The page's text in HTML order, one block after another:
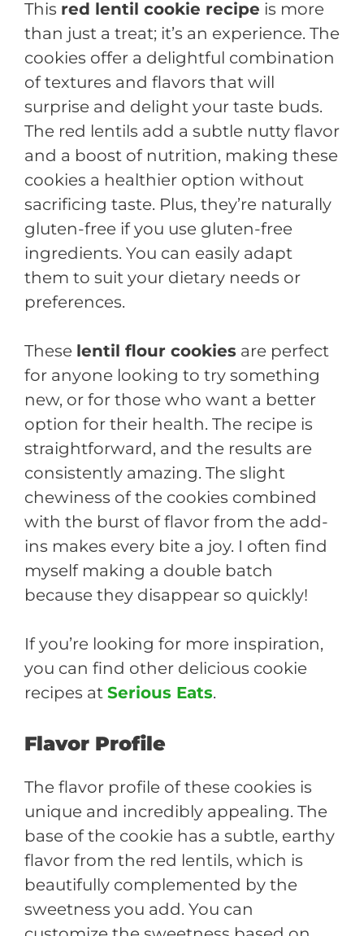
This red lentil cookie recipe is more
than just a treat; it’s an experience. The
cookies offer a delightful combination
of textures and flavors that will
surprise and delight your taste buds.
The red lentils add a subtle nutty flavor
and a boost of nutrition, making these
cookies a healthier option without
sacrificing taste. Plus, they’re naturally
gluten-free if you use gluten-free
ingredients. You can easily adapt
them to suit your dietary needs or
preferences.
These lentil flour cookies are perfect
for anyone looking to try something
new, or for those who want a better
option for their health. The recipe is
straightforward, and the results are
consistently amazing. The slight
chewiness of the cookies combined
with the burst of flavor from the add-
ins makes every bite a joy. I often find
myself making a double batch
because they disappear so quickly!
If you’re looking for more inspiration,
you can find other delicious cookie
recipes at Serious Eats.
Flavor Profile
The flavor profile of these cookies is
unique and incredibly appealing. The
base of the cookie has a subtle, earthy
flavor from the red lentils, which is
beautifully complemented by the
sweetness you add. You can